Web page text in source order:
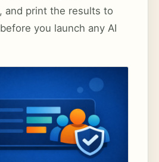
and print the results to
you launch any AI